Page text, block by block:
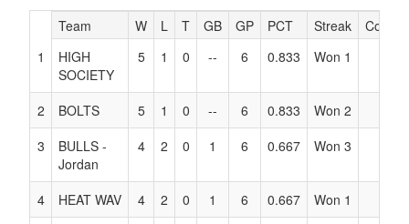
Hidden
Header
Text
Accessibility
Team W L T GB GP PCT Streak
Coach
1
HIGH
SOCIETY
5 1 0 -- 6 0.833 Won 1
2 BOLTS 5 1 0 -- 6 0.833
Won 2
3
BULLS -
Jordan
4 2 0 1 6 0.667 Won 3
4 HEAT WAV 4 2 0 1 6 0.667
Won 1